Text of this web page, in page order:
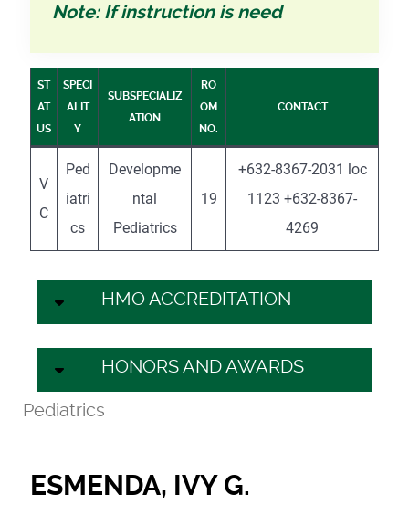
Note: If instruction is need
ST
AT
US
SPECI
ALIT
Y
SUBSPECIALIZ
ATION
RO
OM
NO.
CONTACT
V
C
Ped
iatri
cs
Developme
ntal
Pediatrics
19
+632-8367-2031 loc
1123 +632-8367-
4269
HMO ACCREDITATION
HONORS AND AWARDS
Pediatrics
ESMENDA, IVY G.